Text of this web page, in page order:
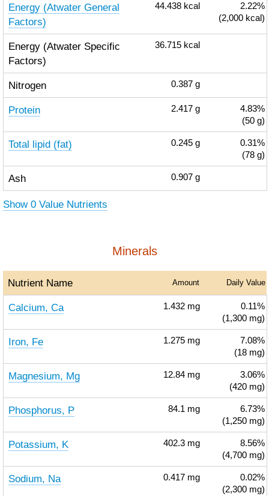
Energy (Atwater General
Factors)
44.438 kcal
2.22%
(2,000 kcal)
Energy (Atwater Specific
Factors)
36.715 kcal
Nitrogen 0.387 g
Protein 2.417 g
4.83%
(50 g)
Total lipid (fat) 0.245 g
0.31%
(78 g)
Ash 0.907 g
Show 0 Value Nutrients
Minerals
Nutrient Name Amount Daily Value
Calcium, Ca 1.432 mg
0.11%
(1,300 mg)
Iron, Fe 1.275 mg
7.08%
(18 mg)
Magnesium, Mg 12.84 mg
3.06%
(420 mg)
Phosphorus, P 84.1 mg
6.73%
(1,250 mg)
Potassium, K 402.3 mg
8.56%
(4,700 mg)
Sodium, Na 0.417 mg
0.02%
(2,300 mg)